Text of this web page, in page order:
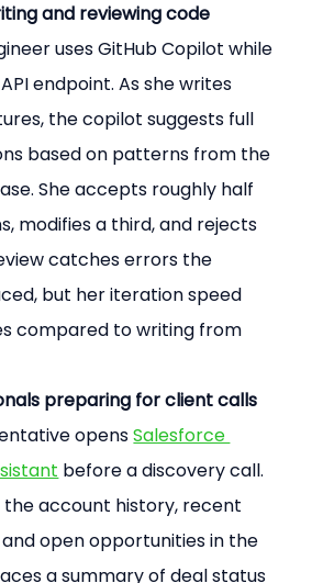
and reviewing code
uses GitHub Copilot while
endpoint. As she writes
the copilot suggests full
based on patterns from the
She accepts roughly half
modifies a third, and rejects
catches errors the
but her iteration speed
compared to writing from
preparing for client calls
opens Salesforce
before a discovery call.
the account history, recent
open opportunities in the
a summary of deal status